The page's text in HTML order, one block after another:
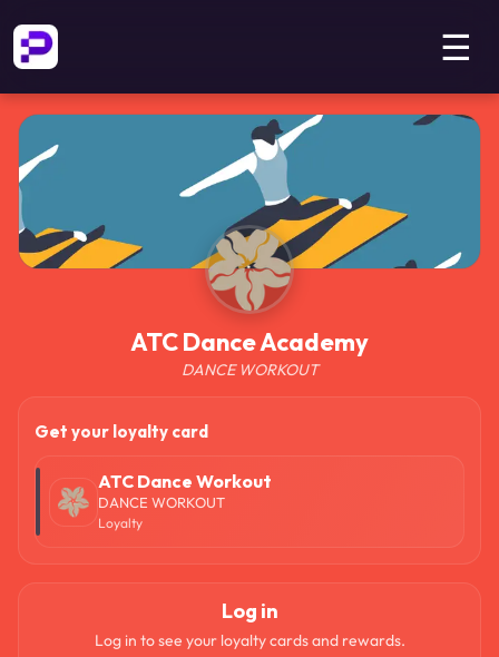
☰
ATC Dance Academy
DANCE WORKOUT
Get your loyalty card
ATC Dance Workout
DANCE WORKOUT
Loyalty
Log in
Log in to see your loyalty cards and rewards.